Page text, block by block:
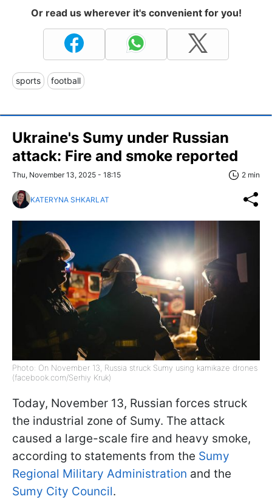
Or read us wherever it's convenient for you!
sports football
Ukraine's Sumy under Russian
attack: Fire and smoke reported
Thu, November 13, 2025 - 18:15 2 min
KATERYNA SHKARLAT
Photo: On November 13, Russia struck Sumy using kamikaze drones
(facebook.com/Serhiy Kruk)
Today, November 13, Russian forces struck
the industrial zone of Sumy. The attack
caused a large-scale fire and heavy smoke,
according to statements from the Sumy
Regional Military Administration and the
Sumy City Council.